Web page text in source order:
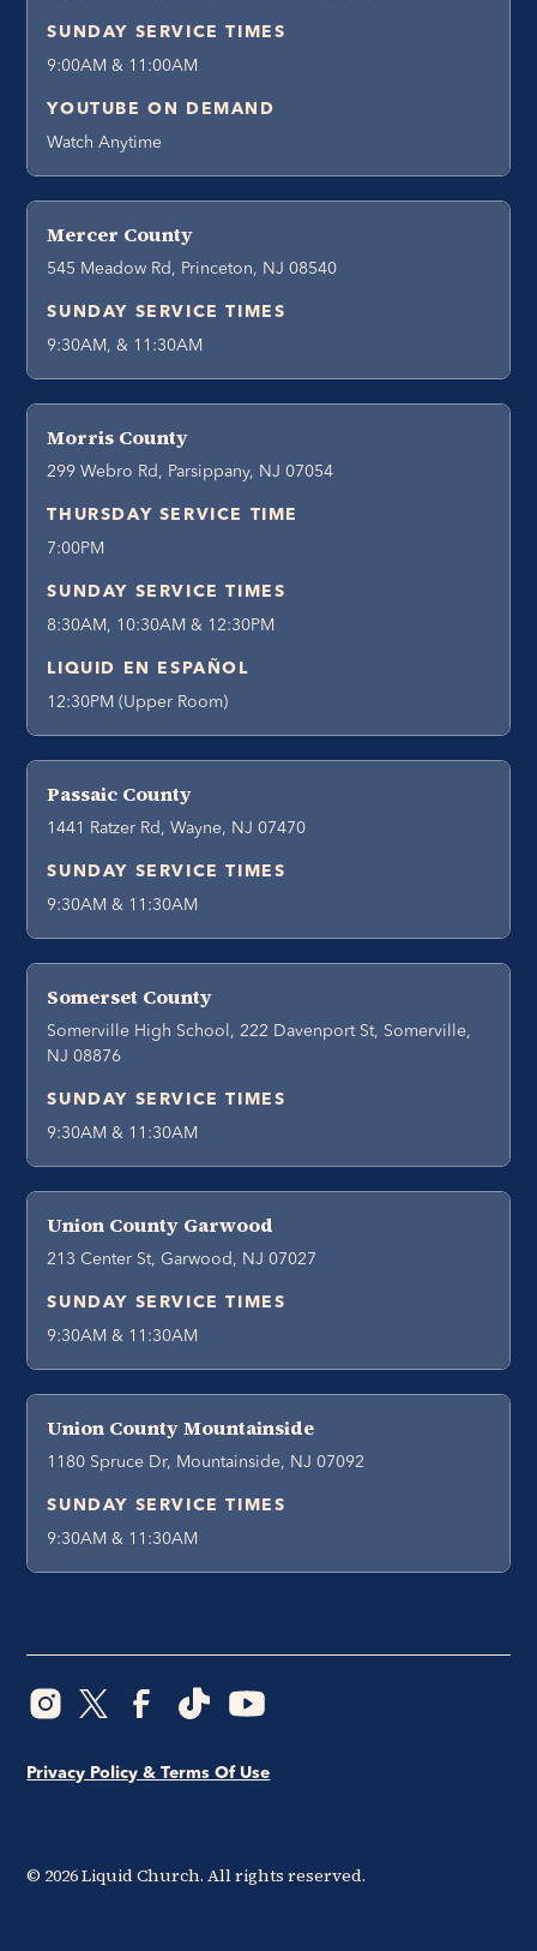
SUNDAY SERVICE TIMES
9:00AM & 11:00AM
YOUTUBE ON DEMAND
Watch Anytime
Mercer County
545 Meadow Rd, Princeton, NJ 08540
SUNDAY SERVICE TIMES
9:30AM, & 11:30AM
Morris County
299 Webro Rd, Parsippany, NJ 07054
THURSDAY SERVICE TIME
7:00PM
SUNDAY SERVICE TIMES
8:30AM, 10:30AM & 12:30PM
LIQUID EN ESPAÑOL
12:30PM (Upper Room)
Passaic County
1441 Ratzer Rd, Wayne, NJ 07470
SUNDAY SERVICE TIMES
9:30AM & 11:30AM
Somerset County
Somerville High School, 222 Davenport St, Somerville,
NJ 08876
SUNDAY SERVICE TIMES
9:30AM & 11:30AM
Union County Garwood
213 Center St, Garwood, NJ 07027
SUNDAY SERVICE TIMES
9:30AM & 11:30AM
Union County Mountainside
1180 Spruce Dr, Mountainside, NJ 07092
SUNDAY SERVICE TIMES
9:30AM & 11:30AM
© 2026Liquid Church. All rights reserved.
Privacy Policy & Terms Of Use